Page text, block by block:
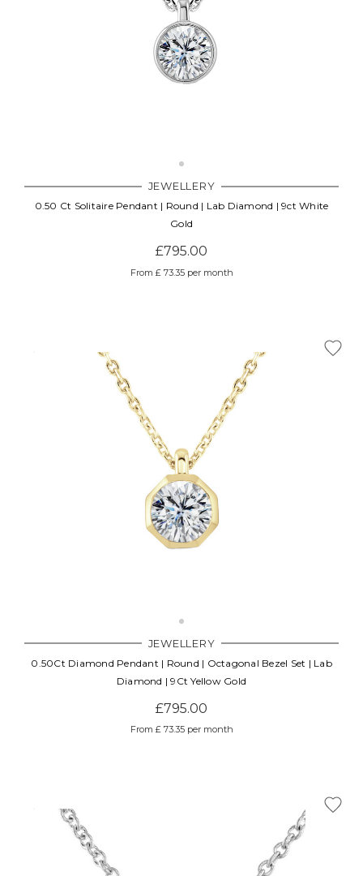
JEWELLERY
0.50 Ct Solitaire Pendant | Round | Lab Diamond | 9ct White
Gold
£795.00
From £ 73.35 per month
JEWELLERY
0.50Ct Diamond Pendant | Round | Octagonal Bezel Set | Lab
Diamond | 9Ct Yellow Gold
£795.00
From £ 73.35 per month